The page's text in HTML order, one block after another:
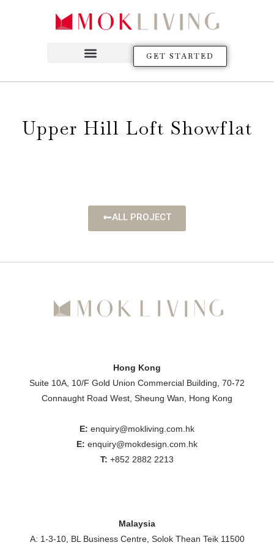
GET STARTED
Upper Hill Loft Showflat
ALL PROJECT
Hong Kong
Suite 10A, 10/F Gold Union Commercial Building, 70-72
Connaught Road West, Sheung Wan, Hong Kong
E: enquiry@mokliving.com.hk
E: enquiry@mokdesign.com.hk
T: +852 2882 2213
Malaysia
A: 1-3-10, BL Business Centre, Solok Thean Teik 11500